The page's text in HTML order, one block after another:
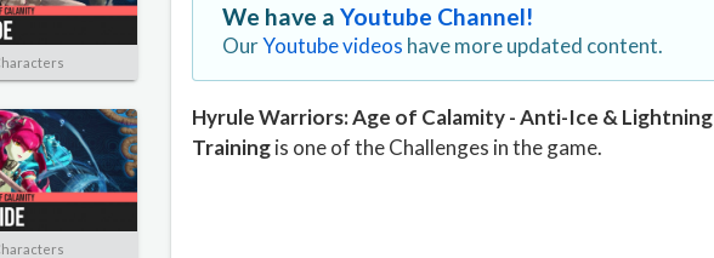
We have aYoutube Channel!
OurYoutube videos have more updated content.
Hyrule Warriors: Age of Calamity - Anti-Ice & Lightning
Trainingis one of the Challenges in the game.